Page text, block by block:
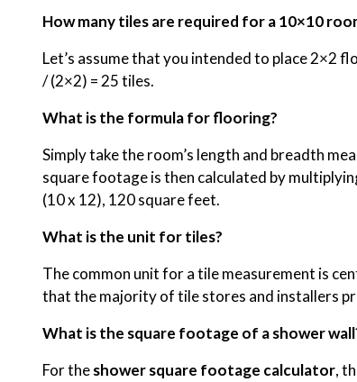
How many tiles are required for a 10×10
Let’s assume that you intended to place 2×2
/ (2×2) = 25 tiles.
What is the formula for flooring?
Simply take the room’s length and breadth
square footage is then calculated by
(10 x 12), 120 square feet.
What is the unit for tiles?
The common unit for a tile measurement is
that the majority of tile stores and installers
What is the square footage of a shower
For theshower square footage calculator,